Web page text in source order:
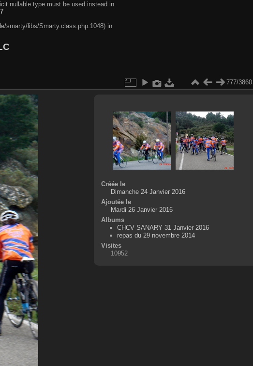
nullable type must be used instead in
smarty/libs/Smarty.class.php:1048) in
777/3860
Créée le
Dimanche 24 Janvier 2016
Ajoutée le
Mardi 26 Janvier 2016
Albums
CHCV SANARY 31 Janvier 2016
repas du 29 novembre 2014
Visites
10952